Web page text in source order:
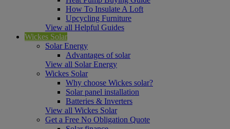
How To Insulate A Loft
Upcycling Furniture
View all Helpful Guides
Wickes Solar
Solar Energy
Advantages of solar
View all Solar Energy
Wickes Solar
Why choose Wickes solar?
Solar panel installation
Batteries & Inverters
View all Wickes Solar
Get a Free No Obligation Quote